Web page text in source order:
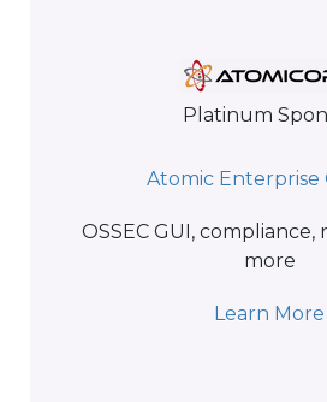
Platinum
Atomic Enterprise
OSSEC GUI, compliance,
more
Learn More